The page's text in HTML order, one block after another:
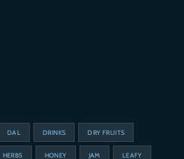
DAL DRINKS DRY FRUITS
HERBS HONEY JAM LEAFY